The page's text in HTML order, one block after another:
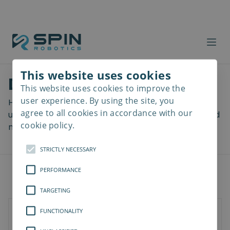
Download files
Here you can download a lot of useful files including
user manuals, drawings & CAD models, software and
more! Select your download from the menu below.
SD-Series
SDV-Series
This website uses cookies
This website uses cookies to improve the
user experience. By using the site, you
agree to all cookies in accordance with our
cookie policy.
STRICTLY NECESSARY
PERFORMANCE
TARGETING
FUNCTIONALITY